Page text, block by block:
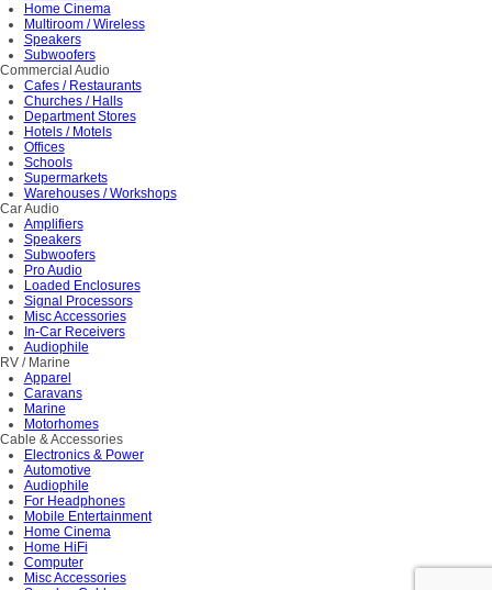
Home Cinema
Multiroom / Wireless
Speakers
Subwoofers
Commercial Audio
Cafes / Restaurants
Churches / Halls
Department Stores
Hotels / Motels
Offices
Schools
Supermarkets
Warehouses / Workshops
Car Audio
Amplifiers
Speakers
Subwoofers
Pro Audio
Loaded Enclosures
Signal Processors
Misc Accessories
In-Car Receivers
Audiophile
RV / Marine
Apparel
Caravans
Marine
Motorhomes
Cable & Accessories
Electronics & Power
Automotive
Audiophile
For Headphones
Mobile Entertainment
Home Cinema
Home HiFi
Computer
Misc Accessories